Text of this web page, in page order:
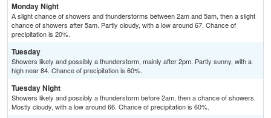
Monday Night
A slight chance of showers and thunderstorms between 2am and 5am, then a slight
chance of showers after 5am. Partly cloudy, with a low around 67. Chance of
precipitation is 20%.
Tuesday
Showers likely and possibly a thunderstorm, mainly after 2pm. Partly sunny, with a
high near 84. Chance of precipitation is 60%.
Tuesday Night
Showers likely and possibly a thunderstorm before 2am, then a chance of showers.
Mostly cloudy, with a low around 66. Chance of precipitation is 60%.